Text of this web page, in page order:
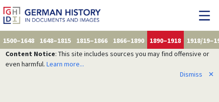
1500–1648 1648–1815 1815–1866 1866–1890 1890–1918
1918/
Content Notice: This site includes sources you may find offensive or
even harmful. Learn more...
Dismiss
✕